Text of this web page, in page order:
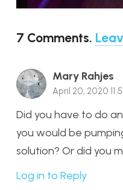
7 Comments.
Mary Rahjes
April 20, 2020
Did you have to do
you would be
solution? Or did you
Log in to Reply